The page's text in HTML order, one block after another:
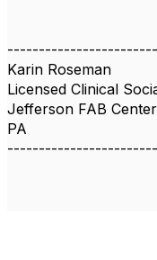
Karin Roseman
Licensed Clinical
Jefferson FAB
PA